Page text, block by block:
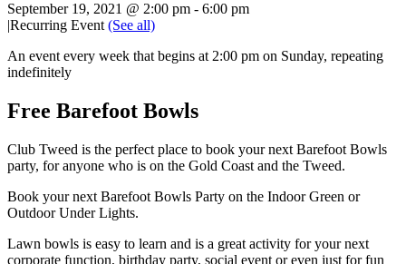
September 19, 2021 @ 2:00 pm - 6:00 pm
|Recurring Event (See all)
An event every week that begins at 2:00 pm on Sunday, repeating
indefinitely
Free Barefoot Bowls
Club Tweed is the perfect place to book your next Barefoot Bowls
party, for anyone who is on the Gold Coast and the Tweed.
Book your next Barefoot Bowls Party on the Indoor Green or
Outdoor Under Lights.
Lawn bowls is easy to learn and is a great activity for your next
corporate function, birthday party, social event or even just for fun